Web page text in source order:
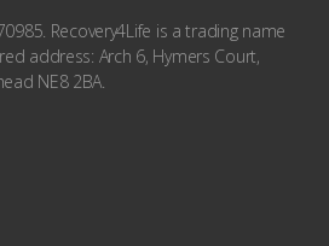
Recovery4Life is a trading name
address: Arch 6, Hymers Court,
NE8 2BA.